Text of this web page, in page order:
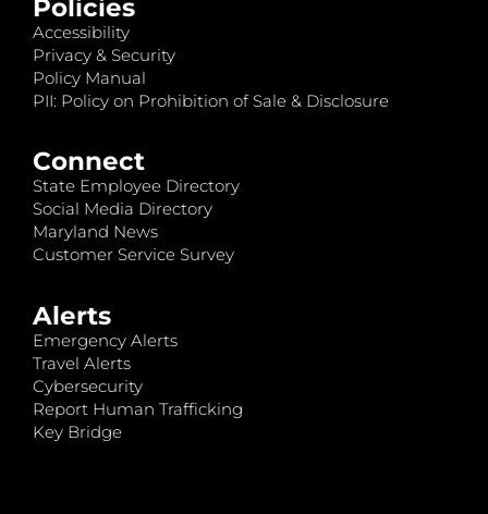
Policies
Accessibility
Privacy & Security
Policy Manual
PII: Policy on Prohibition of Sale & Disclosure
Connect
State Employee Directory
Social Media Directory
Maryland News
Customer Service Survey
Alerts
Emergency Alerts
Travel Alerts
Cybersecurity
Report Human Trafficking
Key Bridge